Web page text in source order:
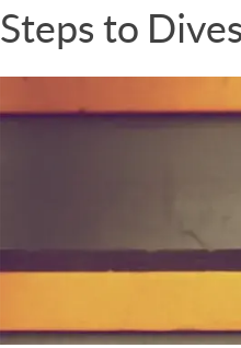
Steps to